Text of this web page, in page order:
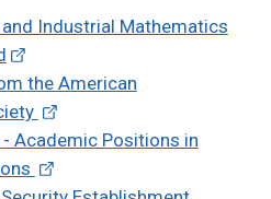
Industrial Mathematics
the American
Academic Positions in